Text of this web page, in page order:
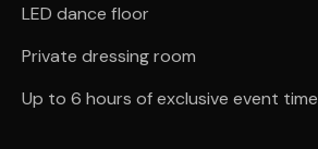
LED dance floor
Private dressing room
Up to 6 hours of exclusive event time